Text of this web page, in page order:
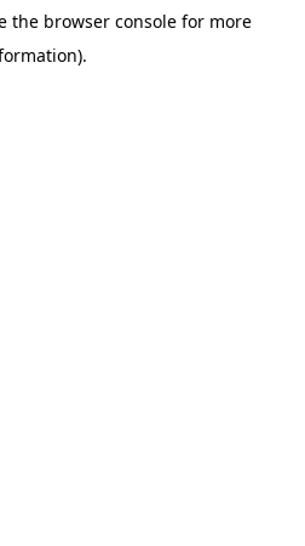
the browser consolefor more